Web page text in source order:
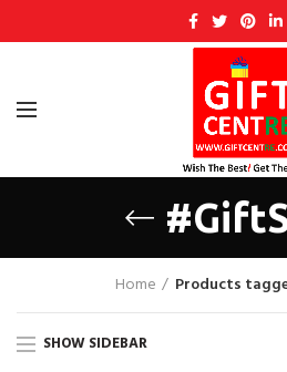
Home Products
SHOW SIDEBAR